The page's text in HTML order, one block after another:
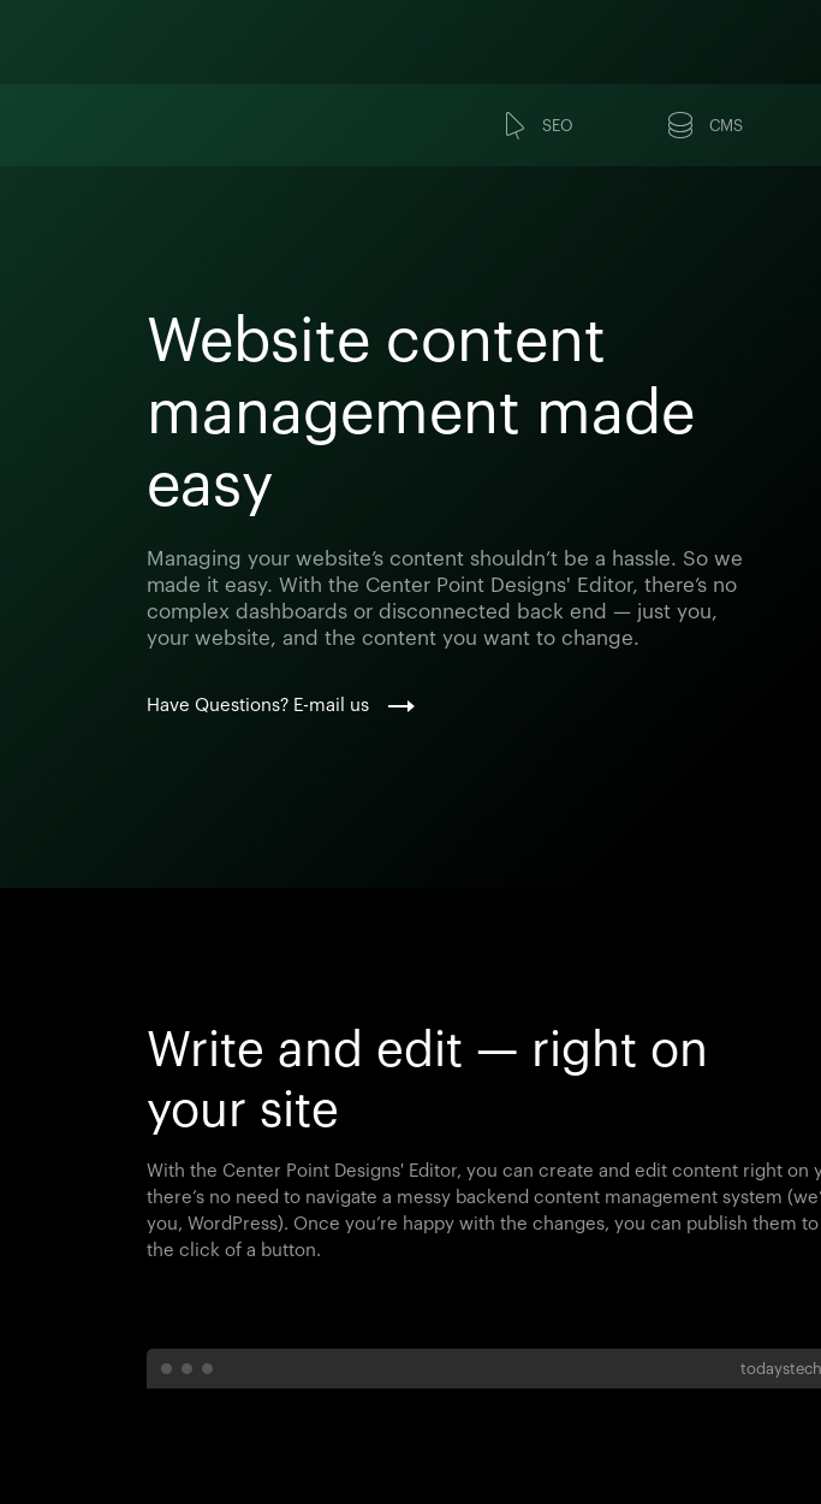
SEO CMS
Website content
management made
easy
Managing your website’s content shouldn’t be a hassle. So we
made it easy. With the Center Point Designs' Editor, there’s no
complex dashboards or disconnected back end — just you,
your website, and the content you want to change.
Have Questions? E-mail us
Write and edit — right on
your site
With the Center Point Designs' Editor, you can create and edit content right on
there’s no need to navigate a messy backend content management system
you, WordPress). Once you’re happy with the changes, you can publish them
the click of a button.